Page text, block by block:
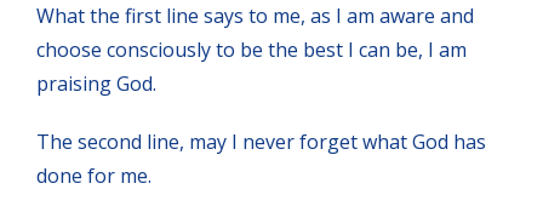
What the first line says to me, as I am aware and
choose consciously to be the best I can be, I am
praising God.
The second line, may I never forget what God has
done for me.